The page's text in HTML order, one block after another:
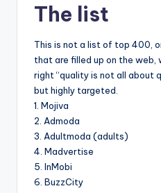
The list
This is not a list of top 400,
that are filled up on the web,
right “quality is not all about
but highly targeted.
1. Mojiva
2. Admoda
3. Adultmoda (adults)
4. Madvertise
5. InMobi
6. BuzzCity